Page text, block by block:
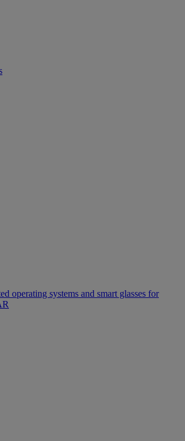
operating systems and smart glasses for